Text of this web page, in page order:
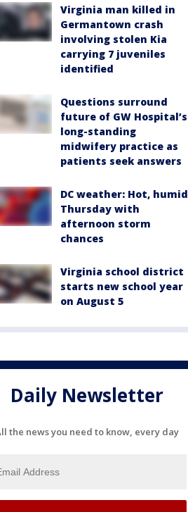
Virginia man killed in
Germantown crash
involving stolen Kia
carrying 7 juveniles
identified
Questions surround
future of GW Hospital’s
long-standing
midwifery practice as
patients seek answers
DC weather: Hot, humid
Thursday with
afternoon storm
chances
Virginia school district
starts new school year
on August 5
Daily Newsletter
the news you need to know, every day